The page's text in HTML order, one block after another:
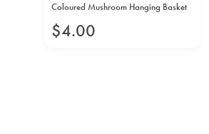
Coloured Mushroom Hanging Basket
$4.00